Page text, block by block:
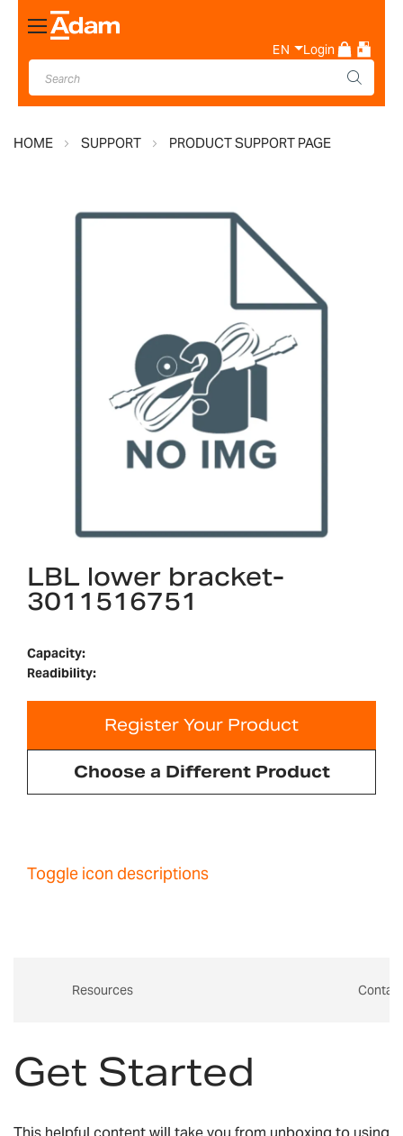
Toggle
Nav
EN Login
HOME SUPPORT PRODUCT SUPPORT PAGE
LBL lower bracket-
3011516751
Capacity:
Readibility:
Register Your Product
Choose a Different Product
Toggle icon descriptions
Resources
Get Started